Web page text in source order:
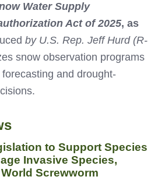
Water Supply
Act of 2025, as
by U.S. Rep. Jeff Hurd (R-
snow observation programs
and drought-
to Support Species
Invasive Species,
Screwworm